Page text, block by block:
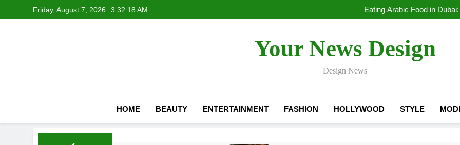
to
Friday, August 7, 2026 3:32:18 AM
Eating Arabic Food in
Dubai Rental Cars Luxury:
Eating Arabic Food in
Dubai Rental Cars Luxury:
Your News Design
Design News
HOME BEAUTY ENTERTAINMENT FASHION HOLLYWOOD STYLE